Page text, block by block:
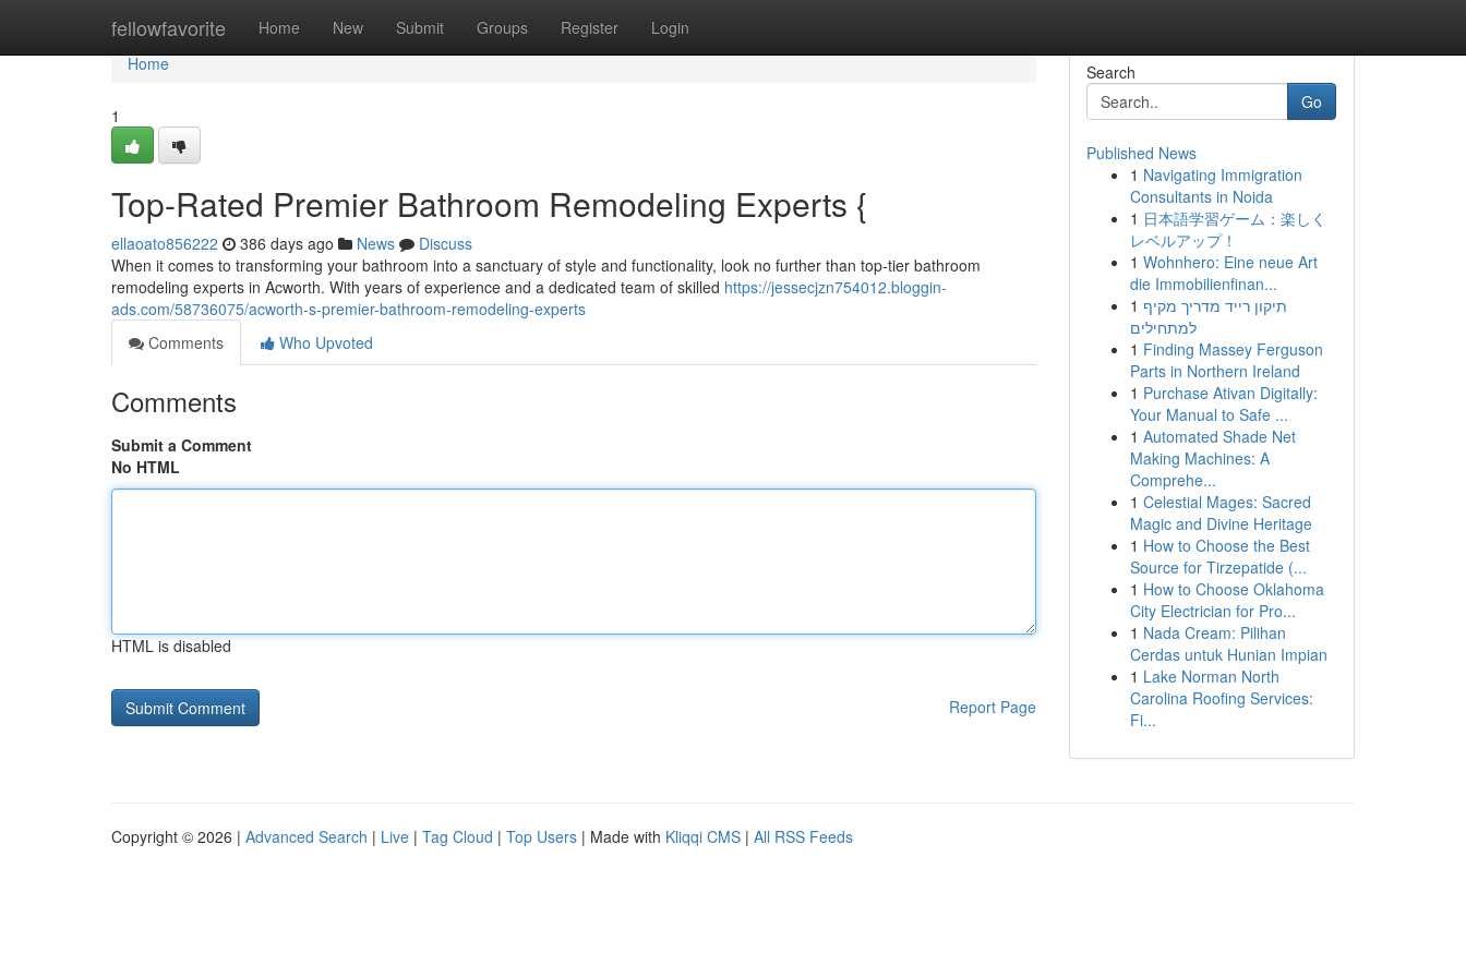
fellowfavorite Home New Submit Groups Register Login
Home
Home
1
Top-Rated Premier Bathroom Remodeling Experts {
ellaoato856222 386 days ago News
Discuss
When it comes to transforming your bathroom into a sanctuary of style and functionality, look no further than top-tier bathroom
remodeling experts in Acworth. With years of experience and a dedicated team of skilled https://jessecjzn754012.bloggin-
ads.com/58736075/acworth-s-premier-bathroom-remodeling-experts
Comments
Who Upvoted
Comments
Submit a Comment
No HTML
HTML is disabled
Report Page
Search
Go
Published News
1 Navigating Immigration
Consultants in Noida
1 日本語学習ゲーム：楽しく
レベルアップ！
1 Wohnhero: Eine neue Art
die Immobilienfinan...
1 תיקון רייד מדריך מקיף
למתחילים
1 Finding Massey Ferguson
Parts in Northern Ireland
1 Purchase Ativan Digitally:
Your Manual to Safe ...
1 Automated Shade Net
Making Machines: A
Comprehe...
1 Celestial Mages: Sacred
Magic and Divine Heritage
1 How to Choose the Best
Source for Tirzepatide (...
1 How to Choose Oklahoma
City Electrician for Pro...
1 Nada Cream: Pilihan
Cerdas untuk Hunian Impian
1 Lake Norman North
Carolina Roofing Services:
Fi...
Copyright © 2026 | Advanced Search | Live | Tag Cloud | Top Users | Made with Kliqqi CMS | All RSS Feeds